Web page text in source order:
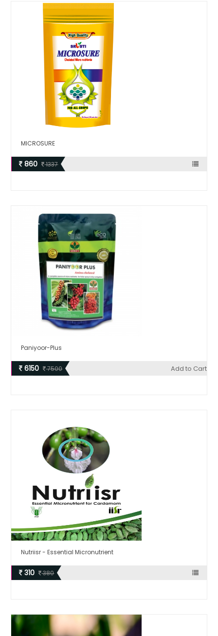
MICROSURE
860 1337
Paniyoor-Plus
6150 7500 Add to Cart
Nutriisr - Essential Micronutrient
310 380